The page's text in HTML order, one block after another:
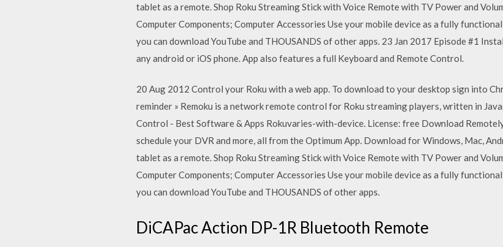
tablet as a remote. Shop Roku Streaming Stick with Voice Remote with TV Power and
Computer Components; Computer Accessories Use your mobile device as a fully
you can download YouTube and THOUSANDS of other apps. 23 Jan 2017 Episode #1
any android or iOS phone. App also features a full Keyboard and Remote Control.
20 Aug 2012 Control your Roku with a web app. To download to your desktop sign into
reminder » Remoku is a network remote control for Roku streaming players, written in
Control - Best Software & Apps Rokuvaries-with-device. License: free Download
schedule your DVR and more, all from the Optimum App. Download for Windows, Mac,
tablet as a remote. Shop Roku Streaming Stick with Voice Remote with TV Power and
Computer Components; Computer Accessories Use your mobile device as a fully
you can download YouTube and THOUSANDS of other apps.
DiCAPac Action DP-1R Bluetooth Remote